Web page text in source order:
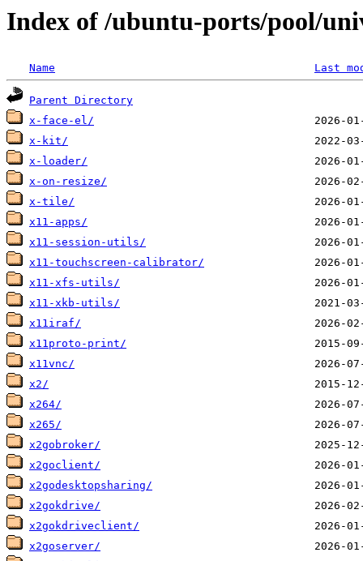
Index of /ubuntu-ports/pool/
Name Last
Parent Directory
x-face-el/
x-kit/
x-loader/
x-on-resize/
x-tile/
x11-apps/
x11-session-utils/
x11-touchscreen-calibrator/
x11-xfs-utils/
x11-xkb-utils/
x11iraf/
x11proto-print/
x11vnc/
x2/
x264/
x265/
x2gobroker/
x2goclient/
x2godesktopsharing/
x2gokdrive/
x2gokdriveclient/
x2goserver/